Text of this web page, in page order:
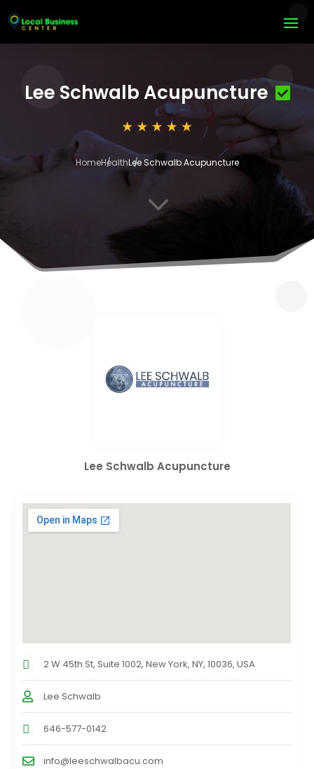
Lee Schwalb Acupuncture
HomeHealthLee Schwalb Acupuncture
3
Lee Schwalb Acupuncture
2 W 45th St, Suite 1002, New York, NY, 10036, USA
Lee Schwalb
646-577-0142
info@leeschwalbacu.com